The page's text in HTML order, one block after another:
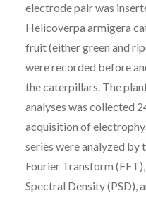
electrode pair was
Helicoverpa armigera
fruit (either green and
were recorded before
the caterpillars. The
analyses was collected
acquisition of
series were analyzed by
Fourier Transform
Spectral Density (PSD),